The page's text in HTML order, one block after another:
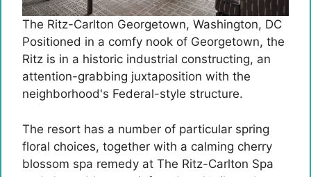
The Ritz-Carlton Georgetown, Washington, DC
Positioned in a comfy nook of Georgetown, the
Ritz is in a historic industrial constructing, an
attention-grabbing juxtaposition with the
neighborhood's Federal-style structure.
The resort has a number of particular spring
floral choices, together with a calming cherry
blossom spa remedy at The Ritz-Carlton Spa